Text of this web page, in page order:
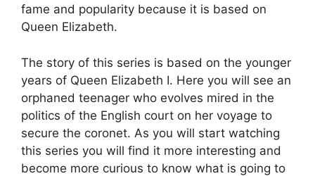
fame and popularity because it is based on
Queen Elizabeth.
The story of this series is based on the younger
years of Queen Elizabeth I. Here you will see an
orphaned teenager who evolves mired in the
politics of the English court on her voyage to
secure the coronet. As you will start watching
this series you will find it more interesting and
become more curious to know what is going to